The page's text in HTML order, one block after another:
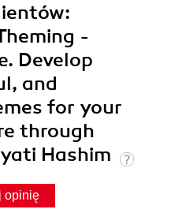
-
Develop
and
for your
through
Hashim
opinię